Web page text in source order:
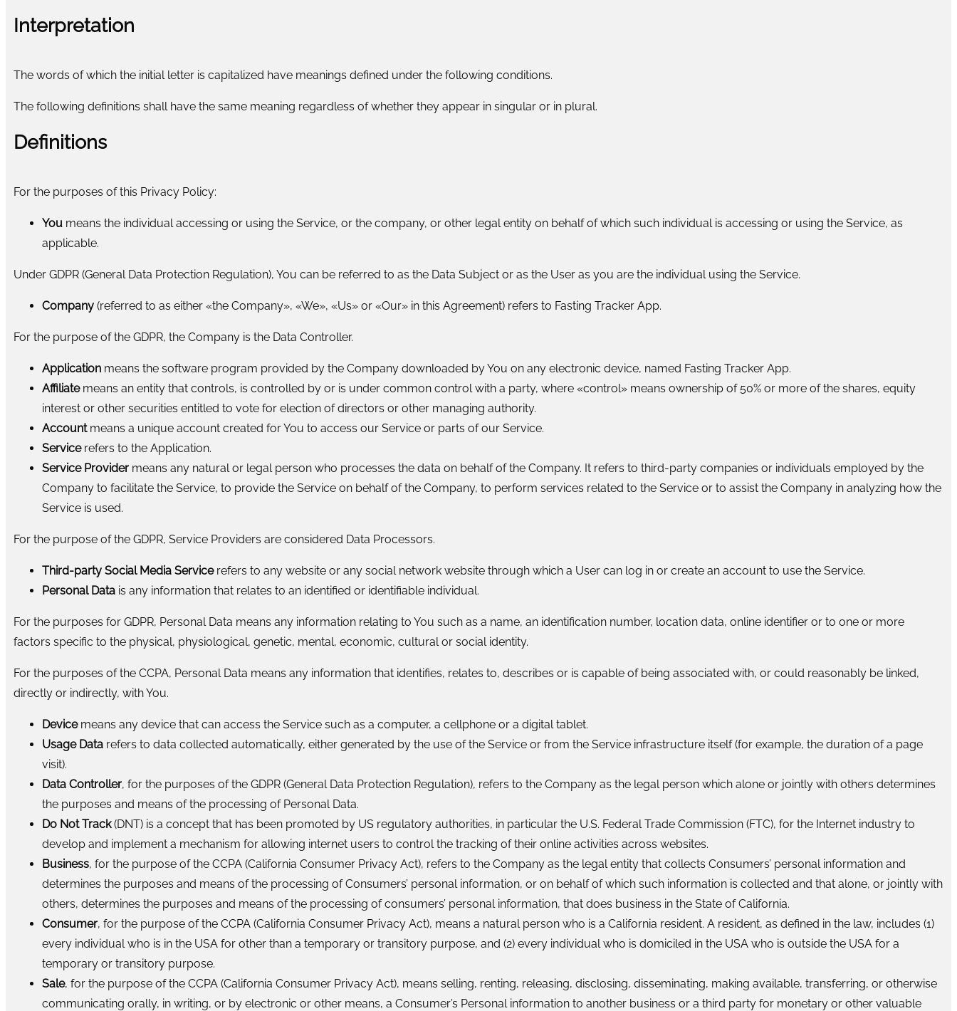
Interpretation
The words of which the initial letter is capitalized have meanings defined under the following conditions.
The following definitions shall have the same meaning regardless of whether they appear in singular or in plural.
Definitions
For the purposes of this Privacy Policy:
Youmeans the individual accessing or using the Service, or the company, or other legal entity on behalf of which such individual is accessing or using the Service, as
applicable.
Under GDPR (General Data Protection Regulation), You can be referred to as the Data Subject or as the User as you are the individual using the Service.
Company(referred to as either «the Company», «We», «Us» or «Our» in this Agreement) refers to Fasting Tracker App.
For the purpose of the GDPR, the Company is the Data Controller.
Applicationmeans the software program provided by the Company downloaded by You on any electronic device, named Fasting Tracker App.
Affiliatemeans an entity that controls, is controlled by or is under common control with a party, where «control» means ownership of 50% or more of the shares, equity
interest or other securities entitled to vote for election of directors or other managing authority.
Accountmeans a unique account created for You to access our Service or parts of our Service.
Servicerefers to the Application.
Service Providermeans any natural or legal person who processes the data on behalf of the Company. It refers to third-party companies or individuals employed by the
Company to facilitate the Service, to provide the Service on behalf of the Company, to perform services related to the Service or to assist the Company in analyzing how the
Service is used.
For the purpose of the GDPR, Service Providers are considered Data Processors.
Third-party Social Media Servicerefers to any website or any social network website through which a User can log in or create an account to use the Service.
Personal Datais any information that relates to an identified or identifiable individual.
For the purposes for GDPR, Personal Data means any information relating to You such as a name, an identification number, location data, online identifier or to one or more
factors specific to the physical, physiological, genetic, mental, economic, cultural or social identity.
For the purposes of the CCPA, Personal Data means any information that identifies, relates to, describes or is capable of being associated with, or could reasonably be linked,
directly or indirectly, with You.
Devicemeans any device that can access the Service such as a computer, a cellphone or a digital tablet.
Usage Datarefers to data collected automatically, either generated by the use of the Service or from the Service infrastructure itself (for example, the duration of a page
visit).
Data Controller, for the purposes of the GDPR (General Data Protection Regulation), refers to the Company as the legal person which alone or jointly with others determines
the purposes and means of the processing of Personal Data.
Do Not Track(DNT) is a concept that has been promoted by US regulatory authorities, in particular the U.S. Federal Trade Commission (FTC), for the Internet industry to
develop and implement a mechanism for allowing internet users to control the tracking of their online activities across websites.
Business, for the purpose of the CCPA (California Consumer Privacy Act), refers to the Company as the legal entity that collects Consumers’ personal information and
determines the purposes and means of the processing of Consumers’ personal information, or on behalf of which such information is collected and that alone, or jointly with
others, determines the purposes and means of the processing of consumers’ personal information, that does business in the State of California.
Consumer, for the purpose of the CCPA (California Consumer Privacy Act), means a natural person who is a California resident. A resident, as defined in the law, includes (1)
every individual who is in the USA for other than a temporary or transitory purpose, and (2) every individual who is domiciled in the USA who is outside the USA for a
temporary or transitory purpose.
Sale, for the purpose of the CCPA (California Consumer Privacy Act), means selling, renting, releasing, disclosing, disseminating, making available, transferring, or otherwise
communicating orally, in writing, or by electronic or other means, a Consumer’s Personal information to another business or a third party for monetary or other valuable